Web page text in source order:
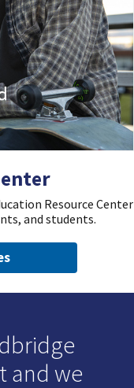
Resource Center
and students.
and we